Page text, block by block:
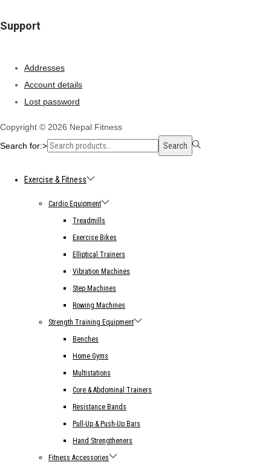
Support
Addresses
Account details
Lost password
Copyright © 2026 Nepal Fitness
Search for:>
Search
Exercise & Fitness
Cardio Equipment
Treadmills
Exercise Bikes
Elliptical Trainers
Vibration Machines
Step Machines
Rowing Machines
Strength Training Equipment
Benches
Home Gyms
Multistations
Core & Abdominal Trainers
Resistance Bands
Pull-Up & Push-Up Bars
Hand Strengtheners
Fitness Accessories